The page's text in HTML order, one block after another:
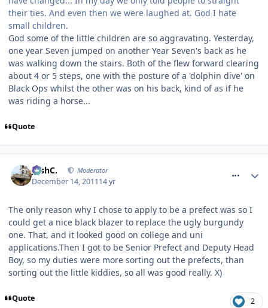
their ties. And even then we were laughed at. God I hate
small children.
God some of the little children are so aggravating. Yesterday,
one year Seven jumped on another Year Seven's back as he
was walking down the stairs. Both of the flew forward clearing
about 4 or 5 steps, one with the posture of a 'dolphin dive' on
Black Ops whilst the other was on his back, kind of as if he
was riding a horse...
Quote
JoshC. Moderator
December 14, 201114 yr
The only reason why I chose to apply to be a prefect was so I
could get a nice black blazer to replace the ugly burgundy
one. That, and it looked good on college and uni
applications.Then I got to be Senior Prefect and Deputy Head
Boy, so my duties were more sorting out the prefects, than
sorting out the little kiddies, so all was good really. X)
Quote 2